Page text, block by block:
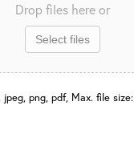
Drop files here or
Select files
png, pdf, Max. file